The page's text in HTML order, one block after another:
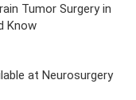
Tumor Surgery in
Know
at Neurosurgery